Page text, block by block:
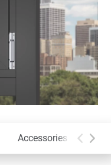
Accessories